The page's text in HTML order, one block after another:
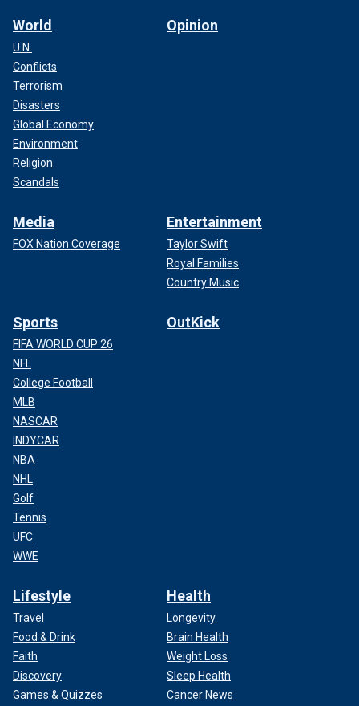
World
U.N.
Conflicts
Terrorism
Disasters
Global Economy
Environment
Religion
Scandals
Opinion
Media
FOX Nation Coverage
Entertainment
Taylor Swift
Royal Families
Country Music
Sports
FIFA WORLD CUP 26
NFL
College Football
MLB
NASCAR
INDYCAR
NBA
NHL
Golf
Tennis
UFC
WWE
OutKick
Lifestyle
Travel
Food & Drink
Faith
Discovery
Games & Quizzes
Health
Longevity
Brain Health
Weight Loss
Sleep Health
Cancer News